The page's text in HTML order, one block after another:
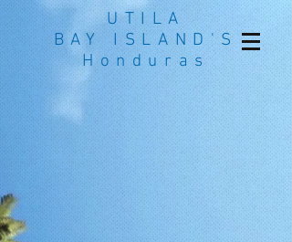
UTILA
BAY ISLAND'S
Honduras